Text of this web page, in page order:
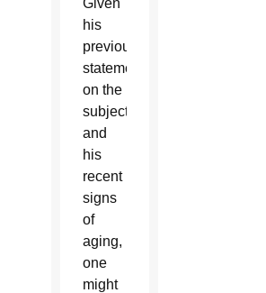
his
previous
statements
on the
subject
and
his
recent
signs
of
aging,
one
might